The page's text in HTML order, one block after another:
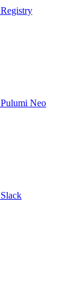
Registry
Pulumi Neo
Slack